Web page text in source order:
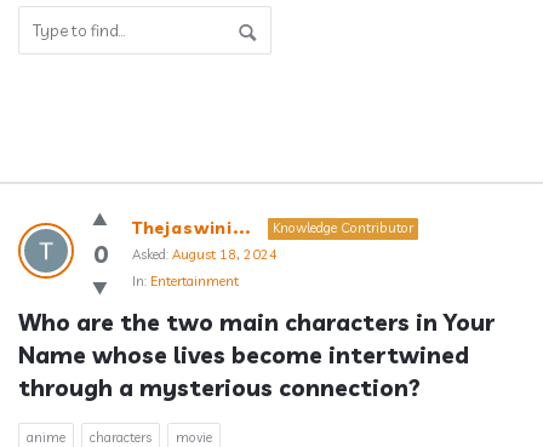
Answerclub
Latest
Questions
0
Thejaswini...
Knowledge Contributor
Asked: August 18, 2024
In: Entertainment
Who are the two main characters in Your
Name whose lives become intertwined
through a mysterious connection?
anime characters movie